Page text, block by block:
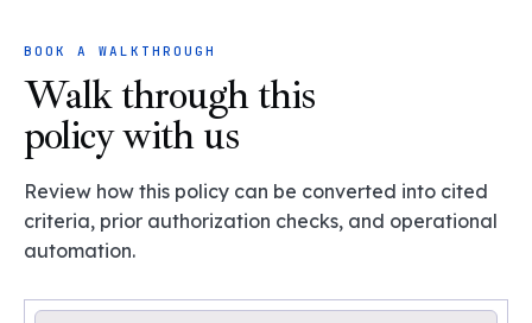
BOOK A WALKTHROUGH
Walk through this
policy with us
Review how this policy can be converted into cited
criteria, prior authorization checks, and operational
automation.